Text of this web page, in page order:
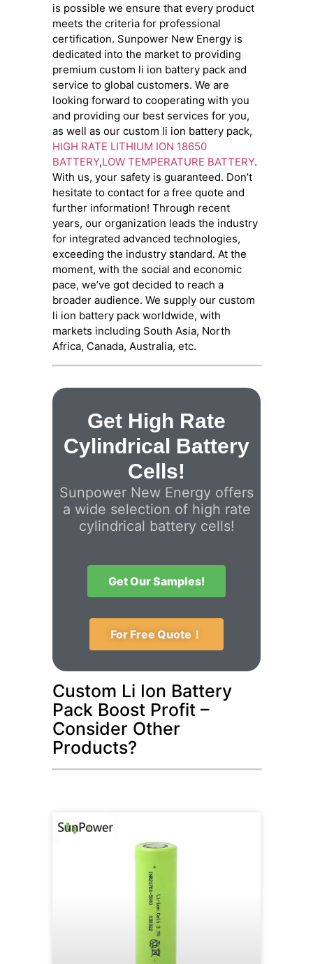
is possible we ensure that every product
meets the criteria for professional
certification. Sunpower New Energy is
dedicated into the market to providing
premium custom li ion battery pack and
service to global customers. We are
looking forward to cooperating with you
and providing our best services for you,
as well as our custom li ion battery pack,
HIGH RATE LITHIUM ION 18650
BATTERY,LOW TEMPERATURE BATTERY.
With us, your safety is guaranteed. Don’t
hesitate to contact for a free quote and
further information! Through recent
years, our organization leads the industry
for integrated advanced technologies,
exceeding the industry standard. At the
moment, with the social and economic
pace, we’ve got decided to reach a
broader audience. We supply our custom
li ion battery pack worldwide, with
markets including South Asia, North
Africa, Canada, Australia, etc.
Get High Rate
Cylindrical Battery
Cells!
Sunpower New Energy offers
a wide selection of high rate
cylindrical battery cells!
Get Our Samples!
For Free Quote！
Custom Li Ion Battery
Pack Boost Profit –
Consider Other
Products?